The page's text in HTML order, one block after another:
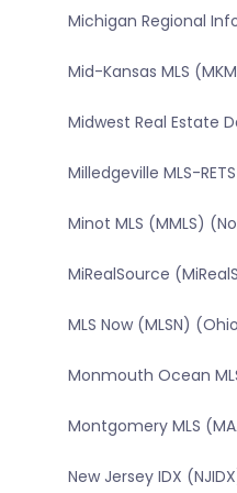
Michigan Regional
Mid-Kansas MLS
Midwest Real Estate
Milledgeville MLS-
Minot MLS (MMLS)
MiRealSource
MLS Now (MLSN)
Monmouth Ocean
Montgomery MLS
New Jersey IDX